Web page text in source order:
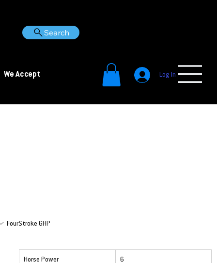
Search
We Accept Log In
FourStroke 6HP
Horse Power 6